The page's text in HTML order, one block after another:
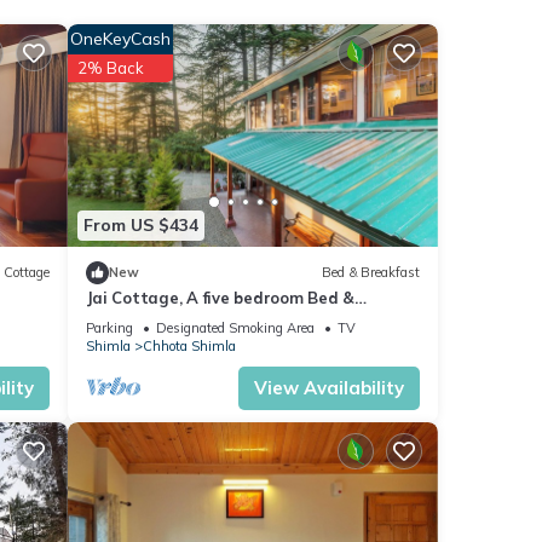
Cottage
From US $434
OneKeyCash
2% Back
New Bed & Breakfast
Jai Cottage, A five bedroom Bed &
Breakfast in Shimla.
Parking Designated Smoking Area
TV
Shimla
Chhota Shimla
View Availability